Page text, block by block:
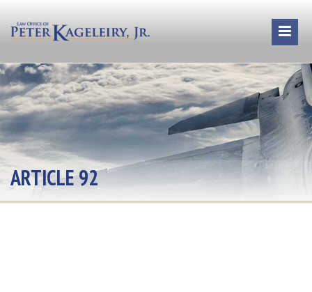
ARTICLE 92